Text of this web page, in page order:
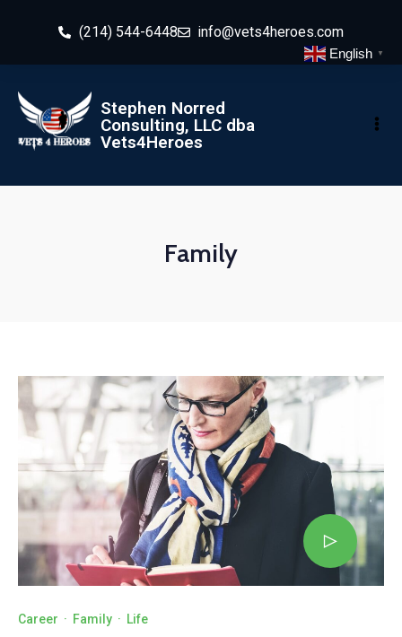
(214) 544-6448 info@vets4heroes.com
Stephen Norred
Consulting, LLC dba
Vets4Heroes
Family
Career · Family · Life
English ▼